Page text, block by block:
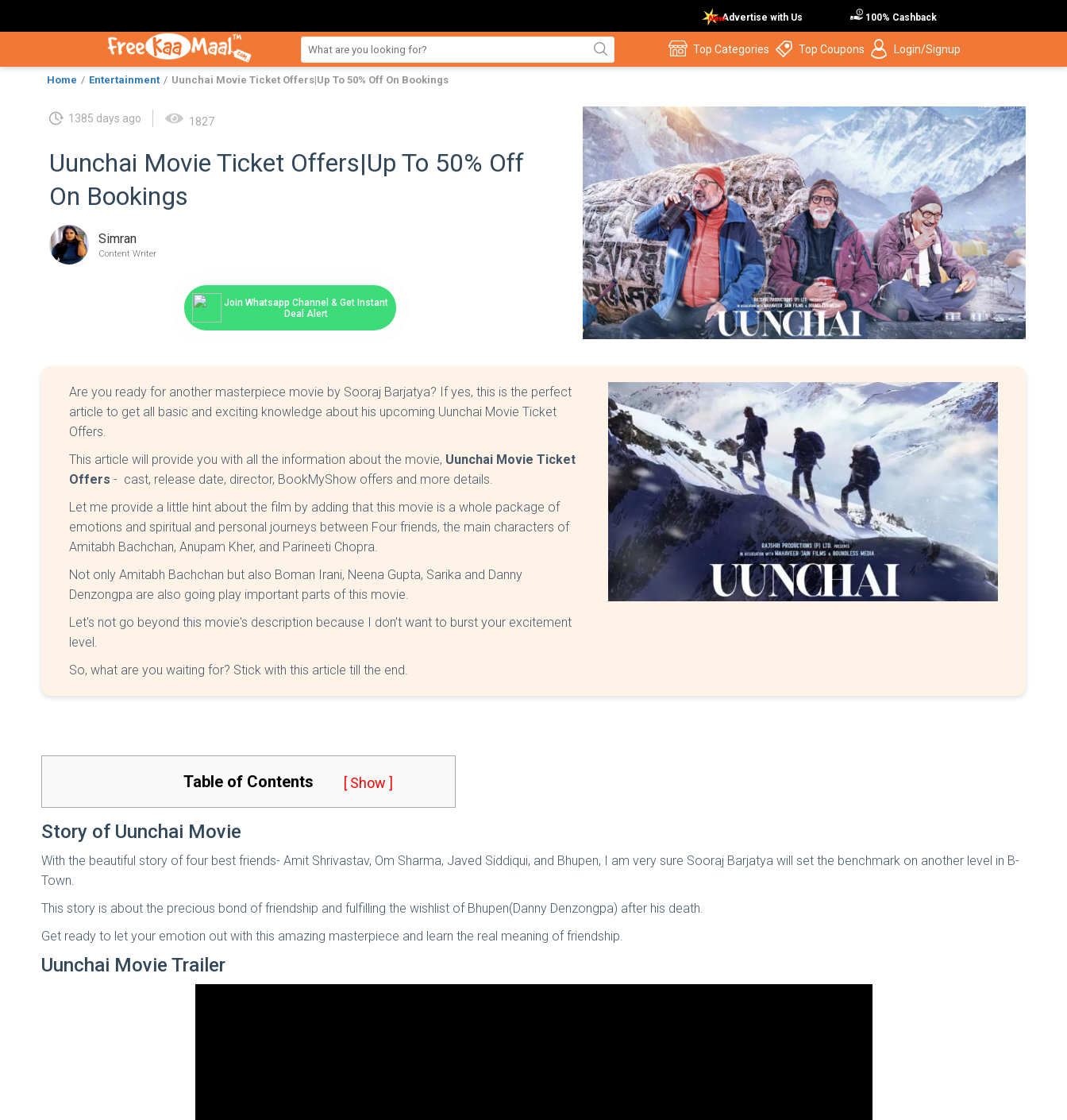
Advertise with Us 100% Cashback
Top Categories Top Coupons Login/Signup
Home Entertainment Uunchai Movie Ticket Offers|Up To 50% Off On Bookings
1385 days ago 1827
Uunchai Movie Ticket Offers|Up To 50% Off
On Bookings
Simran
Content Writer
Join Whatsapp Channel & Get Instant
Deal Alert
Are you ready for another masterpiece movie by Sooraj Barjatya? If yes, this is the perfect
article to get all basic and exciting knowledge about his upcoming Uunchai Movie Ticket
Offers.
This article will provide you with all the information about the movie, Uunchai Movie Ticket
Offers - cast, release date, director, BookMyShow offers and more details.
Let me provide a little hint about the film by adding that this movie is a whole package of
emotions and spiritual and personal journeys between Four friends, the main characters of
Amitabh Bachchan, Anupam Kher, and Parineeti Chopra.
Not only Amitabh Bachchan but also Boman Irani, Neena Gupta, Sarika and Danny
Denzongpa are also going play important parts of this movie.
Let's not go beyond this movie's description because I don't want to burst your excitement
level.
So, what are you waiting for? Stick with this article till the end.
Table of Contents [ Show ]
Story of Uunchai Movie
With the beautiful story of four best friends- Amit Shrivastav, Om Sharma, Javed Siddiqui, and Bhupen, I am very sure Sooraj Barjatya will set the benchmark on another level in B-
Town.
This story is about the precious bond of friendship and fulfilling the wishlist of Bhupen(Danny Denzongpa) after his death.
Get ready to let your emotion out with this amazing masterpiece and learn the real meaning of friendship.
Uunchai Movie Trailer